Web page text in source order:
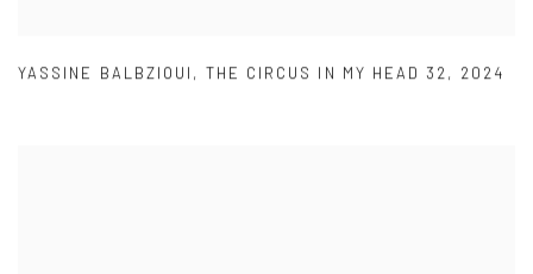
YASSINE BALBZIOUI , THE CIRCUS IN MY HEAD 32, 2024